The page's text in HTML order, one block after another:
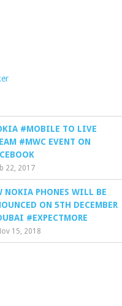
#MOBILE TO LIVE
#MWC EVENT ON
22, 2017
NOKIA PHONES WILL BE
ON 5TH DECEMBER
#EXPECTMORE
15, 2018